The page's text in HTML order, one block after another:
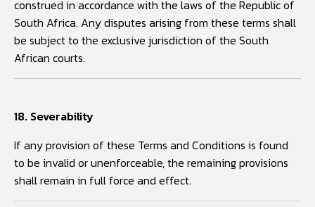
construed in accordance with the laws of the Republic of
South Africa. Any disputes arising from these terms shall
be subject to the exclusive jurisdiction of the South
African courts.
18. Severability
If any provision of these Terms and Conditions is found
to be invalid or unenforceable, the remaining provisions
shall remain in full force and effect.